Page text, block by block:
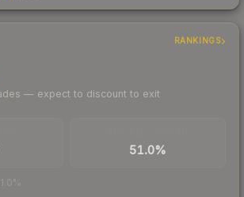
RANKINGS
— expect to discount to exit
51.0%